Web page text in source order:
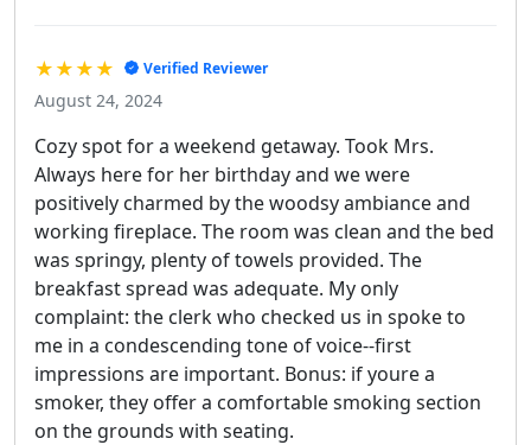
★★★★ Verified Reviewer
August 24, 2024
Cozy spot for a weekend getaway. Took Mrs.
Always here for her birthday and we were
positively charmed by the woodsy ambiance and
working fireplace. The room was clean and the bed
was springy, plenty of towels provided. The
breakfast spread was adequate. My only
complaint: the clerk who checked us in spoke to
me in a condescending tone of voice--first
impressions are important. Bonus: if youre a
smoker, they offer a comfortable smoking section
on the grounds with seating.